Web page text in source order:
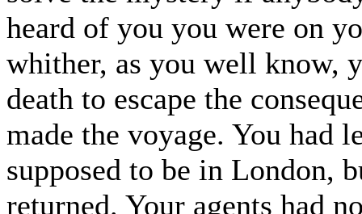
heard of you you were on
whither, as you well know,
death to escape the
made the voyage. You had
supposed to be in London,
returned. Your agents had